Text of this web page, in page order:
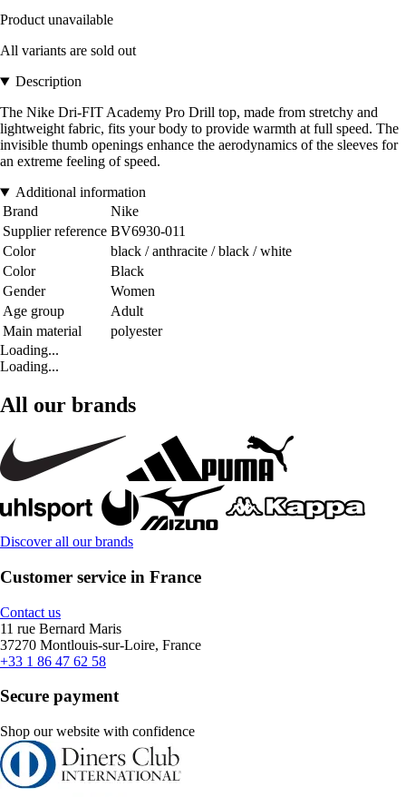
Product unavailable
All variants are sold out
Description
The Nike Dri-FIT Academy Pro Drill top, made from stretchy and
lightweight fabric, fits your body to provide warmth at full speed. The
invisible thumb openings enhance the aerodynamics of the sleeves for
an extreme feeling of speed.
Additional information
Brand
Nike
Supplier reference BV6930-011
Color
black / anthracite / black / white
Color
Black
Gender
Women
Age group
Adult
Main material
polyester
Loading...
Loading...
All our brands
Discover all our brands
Customer service in France
Contact us
11 rue Bernard Maris
37270 Montlouis-sur-Loire, France
+33 1 86 47 62 58
Secure payment
Shop our website with confidence